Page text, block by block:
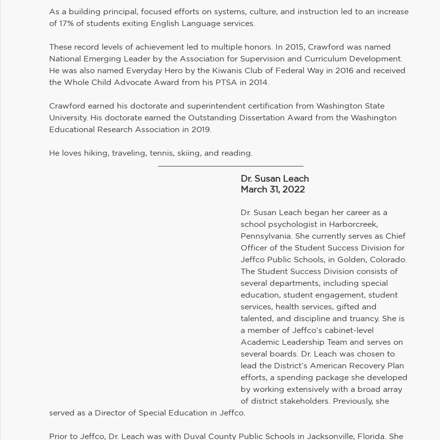
As a building principal, focused efforts on systems, culture, and instruction led to an increase
of 17% of students exiting English Language services.
These record levels of achievement led to multiple honors. In 2015, Crawford was named
National Emerging Leader by the Association for Supervision and Curriculum Development.
He was also named Everyday Hero by the Kiwanis Club of Federal Way in 2016 and received
the Whole Child Advocate Award from his PTSA in 2014.
Crawford earned his doctorate and superintendent certification from Washington State
University. His doctorate earned the Outstanding Dissertation Award from the Washington
Educational Research Association in 2019.
He loves hiking, traveling, tennis, skiing, and reading.
Dr. Susan Leach
March 31, 2022
Dr. Susan Leach began her career as a
school psychologist in Harborcreek,
Pennsylvania. She currently serves as Chief
Officer of the Student Success Division for
Jeffco Public Schools, in Golden, Colorado.
The Student Success Division consists of
several departments, including special
education, student engagement, student
services, health services, gifted and
talented, and discipline and truancy. She is
a member of Jeffco’s cabinet-level
Academic Leadership Team and serves on
several boards. Dr. Leach was chosen to
lead the District’s American Recovery Plan
efforts, a spending package she developed
by working extensively with a broad array
of district stakeholders. Previously, she
served as a Director of Special Education in Jeffco.
Prior to Jeffco, Dr. Leach was with Duval County Public Schools in Jacksonville, Florida. She